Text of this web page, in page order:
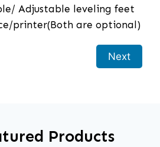
Adjustable leveling feet
printer(Both are optional)
Next
Products